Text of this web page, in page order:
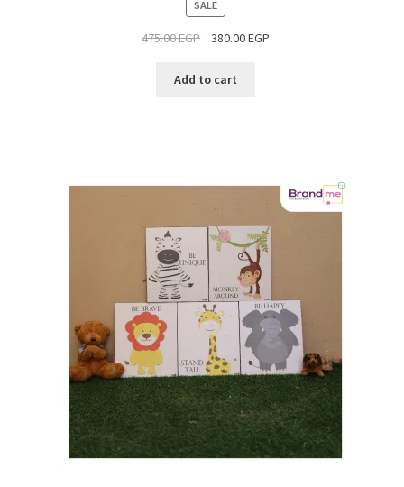
SALEPRODUCT
ON
SALE
475.00EGP 380.00EGP
Add to cart